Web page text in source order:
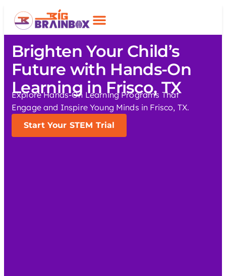
Brighten Your Child’s
Future with Hands-On
Learning in Frisco, TX
Explore Hands-On Learning Programs That
Engage and Inspire Young Minds in Frisco, TX.
Start Your STEM Trial